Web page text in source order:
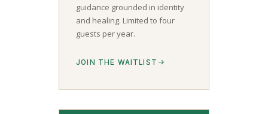
guidance grounded in identity
and healing. Limited to four
guests per year.
JOIN THE WAITLIST